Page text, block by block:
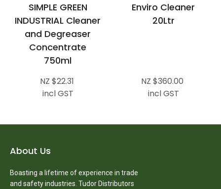
SIMPLE GREEN
INDUSTRIAL Cleaner
and Degreaser
Concentrate
750ml
NZ $22.31
incl GST
Enviro Cleaner
20Ltr
NZ $360.00
incl GST
About Us
Boasting a lifetime of experience in trade
and safety industries. Tudor Distributors